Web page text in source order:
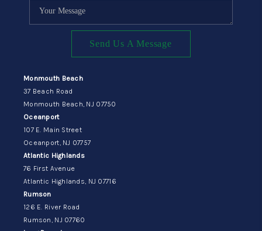
Send Us A Message
Monmouth Beach
37 Beach Road
Monmouth Beach, NJ 07750
Oceanport
107 E. Main Street
Oceanport, NJ 07757
Atlantic Highlands
76 First Avenue
Atlantic Highlands, NJ 07716
Rumson
126 E. River Road
Rumson, NJ 07760